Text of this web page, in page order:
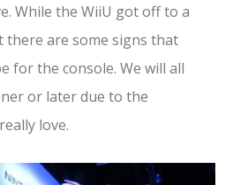
While the WiiU got off to a
are some signs that
for the console. We will all
or later due to the
love.